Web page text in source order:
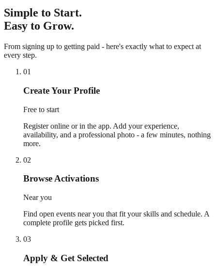
Simple to Start.
Easy to Grow.
From signing up to getting paid - here's exactly what to expect at
every step.
01
Create Your Profile
Free to start
Register online or in the app. Add your experience,
availability, and a professional photo - a few minutes, nothing
more.
02
Browse Activations
Near you
Find open events near you that fit your skills and schedule. A
complete profile gets picked first.
03
Apply & Get Selected